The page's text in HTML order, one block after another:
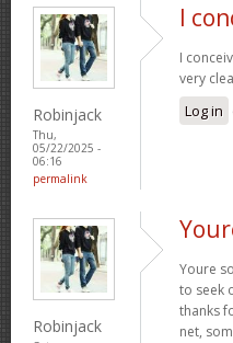
Robinjack
Thu,
05/22/2025 -
06:16
permalink
I
I
very
Log in
Robinjack
Youre
to seek
thanks
net,